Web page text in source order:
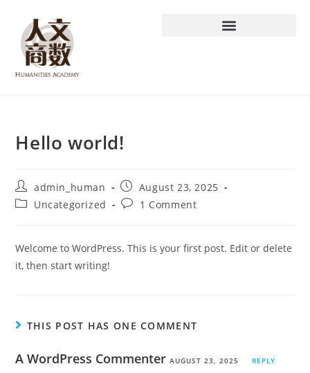
Hello world!
admin_human
August 23, 2025
Uncategorized
1 Comment
Welcome to WordPress. This is your first post. Edit or delete
it, then start writing!
THIS POST HAS ONE COMMENT
A WordPress Commenter AUGUST 23, 2025 REPLY